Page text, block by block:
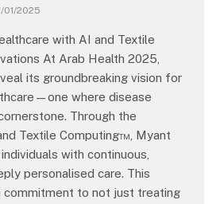
01/2025
with AI and Textile
At Arab Health 2025,
its groundbreaking vision for
where disease
Through the
Textile Computing™, Myant
with continuous,
personalised care. This
commitment to not just treating